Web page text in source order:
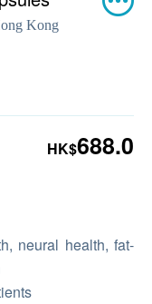
Kong
HK$688.0
neural health, fat-